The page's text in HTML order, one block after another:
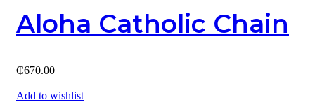
Aloha Catholic Chain
₵670.00
Add to wishlist